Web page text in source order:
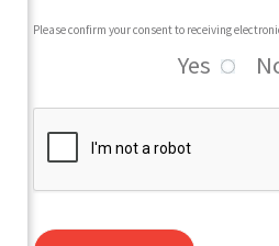
Please confirm your consent to receiving
Yes